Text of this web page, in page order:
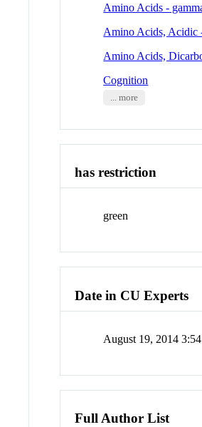
Amino Acids -
Amino Acids, Acidic
Amino Acids,
Cognition
... more
has restriction
green
Date in CU Experts
August 19, 2014
Full Author List